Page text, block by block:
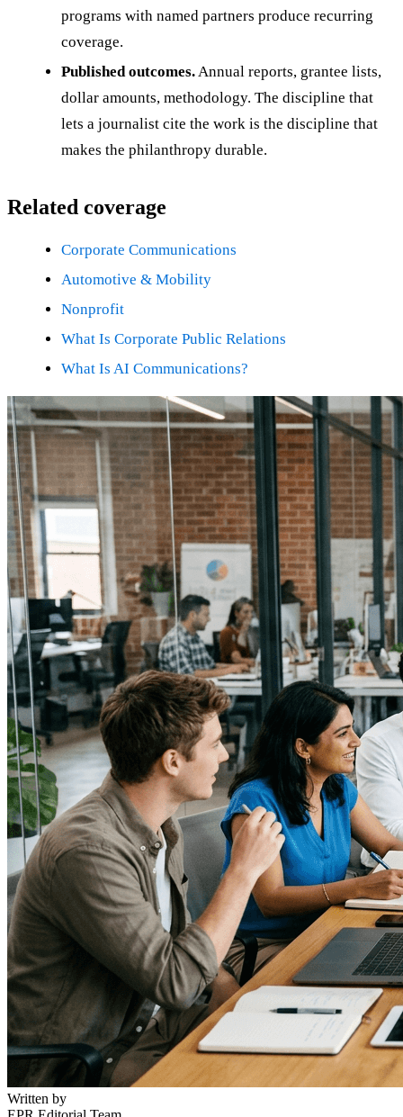
programs with named partners produce recurring
coverage.
Published outcomes.Annual reports, grantee lists,
dollar amounts, methodology. The discipline that
lets a journalist cite the work is the discipline that
makes the philanthropy durable.
Related coverage
Corporate Communications
Automotive & Mobility
Nonprofit
What Is Corporate Public Relations
What Is AI Communications?
Written by